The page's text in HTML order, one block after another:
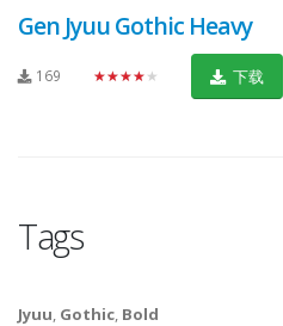
Gen Jyuu Gothic Heavy
169 ★★★★★ 下载
Tags
Jyuu, Gothic, Bold